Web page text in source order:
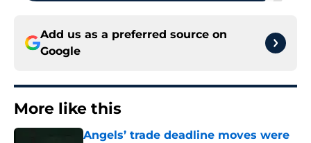
Add us as a preferred source on
Google
More like this
Angels’ trade deadline moves were